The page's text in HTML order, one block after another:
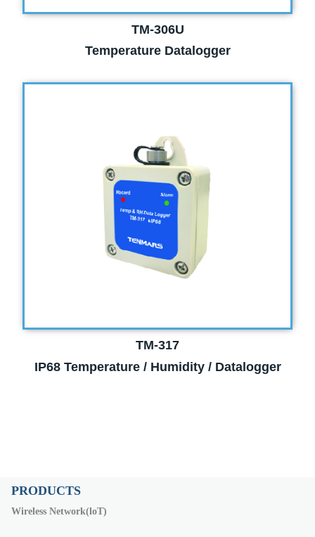
TM-306U
Temperature Datalogger
TM-317
IP68 Temperature / Humidity / Datalogger
PRODUCTS
Wireless Network(loT)